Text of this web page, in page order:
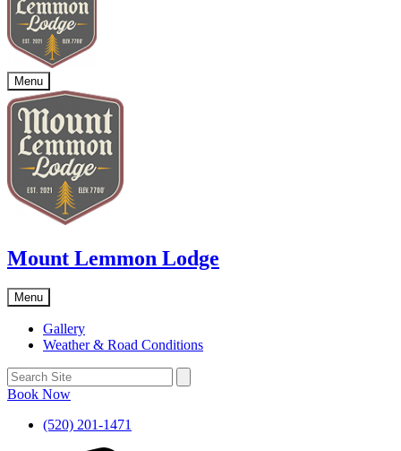
Menu
Mount Lemmon Lodge
Menu
Gallery
Weather & Road Conditions
Book Now
(520) 201-1471